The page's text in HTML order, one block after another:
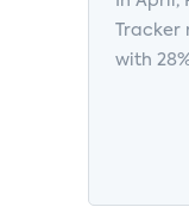
Tracker
with